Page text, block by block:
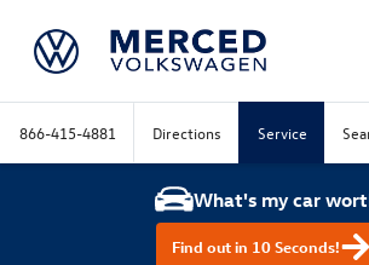
866-415-4881 Directions Service
What's my car
Find out in 10 Seconds!